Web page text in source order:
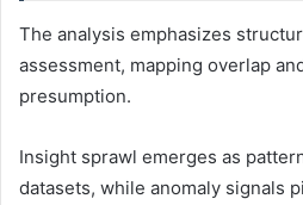
The analysis emphasizes
assessment, mapping overlap
presumption.
Insight sprawl emerges as
datasets, while anomaly signals